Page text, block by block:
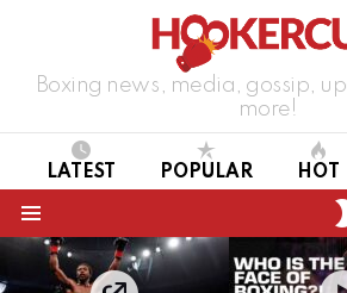
Boxing news, media, gossip,
more!
LATEST POPULAR HOT
LATEST
STORIES